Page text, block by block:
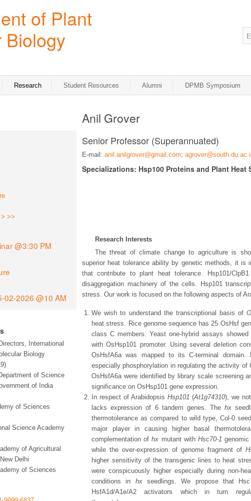
Research Student Resources Alumni DPMB Symposium
Anil Grover
Senior Professor (Superannuated)
E-mail: anil.anilgrover@gmail.com;
Specializations: Hsp100 Proteins and Plant Heat
Research Interests
The threat of climate change to agriculture is
superior heat tolerance ability by genetic methods, it is
that contribute to plant heat tolerance. Hsp101/
disaggregation machinery of the cells. Hsp101
stress. Our work is focused on the following aspects of
We wish to understand the transcriptional basis of
heat stress. Rice genome sequence has 25 OsHsf
class C members. Yeast one-hybrid assays
with OsHsp101 promoter. Using several deletion
OsHsfA6a was mapped to its C-terminal domain.
especially phosphorylation in regulating the activity
OsHsfA6a were identified by library scale screening
significance on OsHsp101 gene expression.
In respect of ArabidopsisHsp101 (At1g74310), we
lacks expression of 6 tandem genes. Thehx
thermotolerance as compared to wild type, Col-0
major player in causing higher basal
complementation ofhx mutant with Hsc70-1
while the over-expression of genome fragment of
higher sensitivity of the transgenic lines to heat
were conspicuously higher especially during non-
conditions in hxseedlings. We propose that
HsfA1d/A1e/A2 activators which in turn
> >>
@3:30 PM
02-2026 @10 AM
International
Biology
of Science
of India
of Sciences
Science Academy
of Agricultural
Delhi
of Sciences